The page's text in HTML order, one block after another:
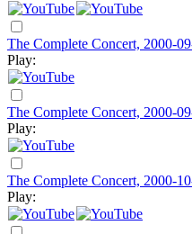
The Complete Concert, 2000-
Play:
The Complete Concert, 2000-
Play:
The Complete Concert, 2000-
Play: